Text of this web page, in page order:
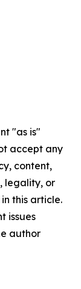
"as is"
accept any
content,
legality, or
this article.
issues
author